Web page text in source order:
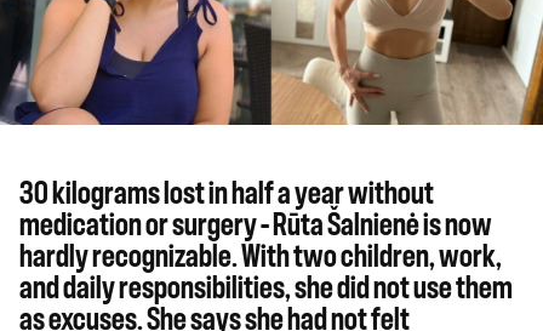
30 kilograms lost in half a year without
medication or surgery – Rūta Šalnienė is now
hardly recognizable. With two children, work,
and daily responsibilities, she did not use them
as excuses. She says she had not felt